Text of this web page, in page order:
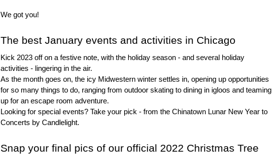
We got you!
The best January events and activities in Chicago
Kick 2023 off on a festive note, with the holiday season - and several holiday
activities - lingering in the air.
As the month goes on, the icy Midwestern winter settles in, opening up opportunities
for so many things to do, ranging from outdoor skating to dining in igloos and teaming
up for an escape room adventure.
Looking for special events? Take your pick - from the Chinatown Lunar New Year to
Concerts by Candlelight.
Snap your final pics of our official 2022 Christmas Tree